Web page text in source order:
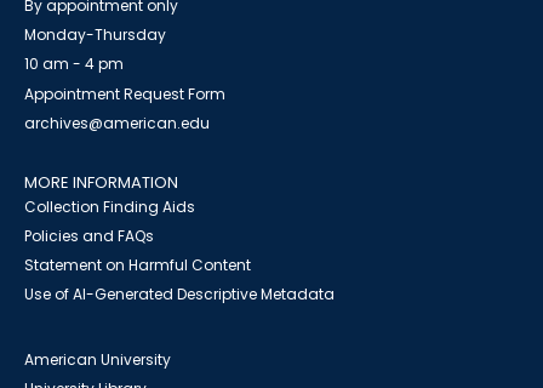
By appointment only
Monday-Thursday
10 am - 4 pm
Appointment Request Form
archives@american.edu
MORE INFORMATION
Collection Finding Aids
Policies and FAQs
Statement on Harmful Content
Use of AI-Generated Descriptive Metadata
American University